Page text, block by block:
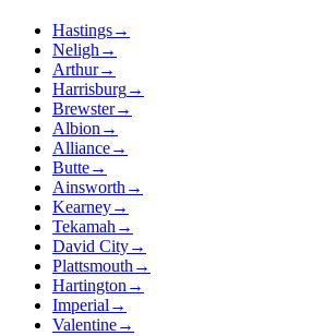
Hastings→
Neligh →
Arthur→
Harrisburg→
Brewster→
Albion →
Alliance→
Butte→
Ainsworth →
Kearney→
Tekamah →
David City→
Plattsmouth →
Hartington →
Imperial →
Valentine→